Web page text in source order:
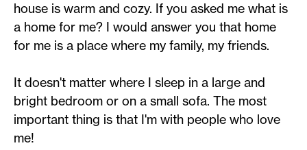
house is warm and cozy. If you asked me what is
a home for me? I would answer you that home
for me is a place where my family, my friends.
It doesn't matter where I sleep in a large and
bright bedroom or on a small sofa. The most
important thing is that I'm with people who love
me!